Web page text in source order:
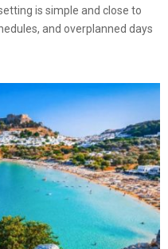
is simple and close to
and overplanned days